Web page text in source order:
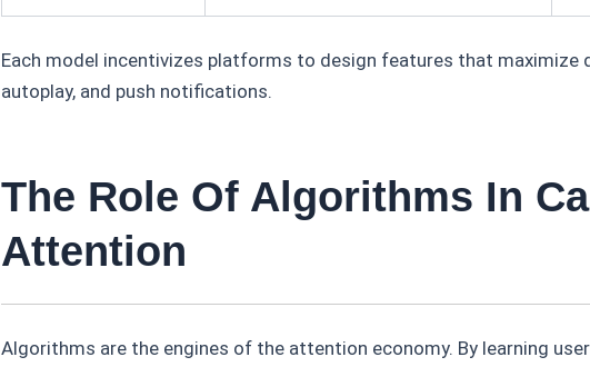
Each model incentivizes platforms to design features that maximize
autoplay, and push notifications.
The Role Of Algorithms In
Attention
Algorithms are the engines of the attention economy. By learning